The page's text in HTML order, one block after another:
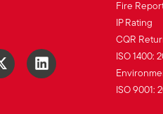
Fire
IP Rating
CQR
ISO 1400:
ISO 9001: